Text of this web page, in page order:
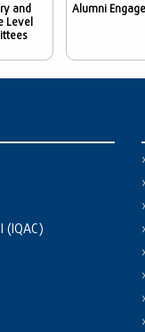
and
Level
Alumni
(IQAC)